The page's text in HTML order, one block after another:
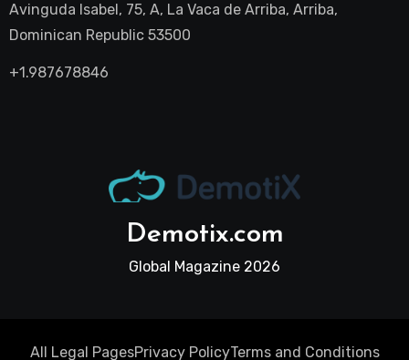
Avinguda Isabel, 75, A, La Vaca de Arriba, Arriba,
Dominican Republic 53500
+1.987678846
Demotix.com
Global Magazine 2026
All Legal PagesPrivacy PolicyTerms and Conditions